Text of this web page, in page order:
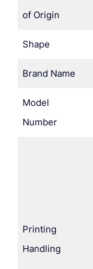
of Origin
Shape
Brand Name
Model
Number
Printing
Handling